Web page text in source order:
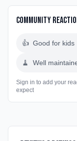
Community
👍 Good for kids
🧹 Well
Sign in to add your
expect